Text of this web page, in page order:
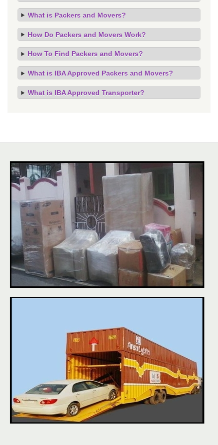
What is Packers and Movers?
How Do Packers and Movers Work?
How To Find Packers and Movers?
What is IBA Approved Packers and Movers?
What is IBA Approved Transporter?